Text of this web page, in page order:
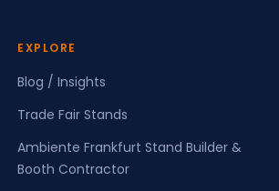
EXPLORE
Blog / Insights
Trade Fair Stands
Ambiente Frankfurt Stand Builder &
Booth Contractor